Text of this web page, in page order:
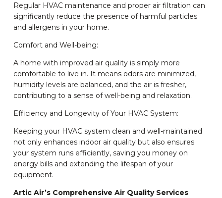
Regular HVAC maintenance and proper air filtration can
significantly reduce the presence of harmful particles
and allergens in your home.
Comfort and Well-being:
A home with improved air quality is simply more
comfortable to live in. It means odors are minimized,
humidity levels are balanced, and the air is fresher,
contributing to a sense of well-being and relaxation.
Efficiency and Longevity of Your HVAC System:
Keeping your HVAC system clean and well-maintained
not only enhances indoor air quality but also ensures
your system runs efficiently, saving you money on
energy bills and extending the lifespan of your
equipment.
Artic Air’s Comprehensive Air Quality Services